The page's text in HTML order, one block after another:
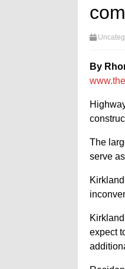
By
The
serve
expect